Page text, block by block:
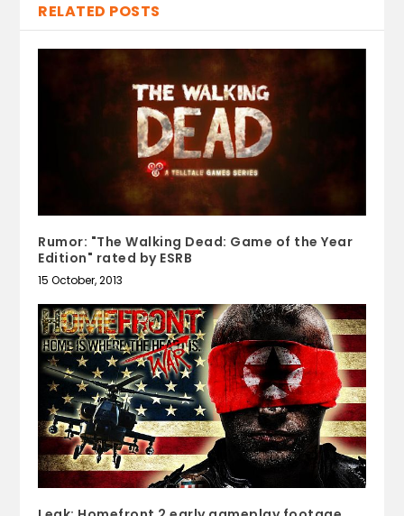
RELATED POSTS
Rumor: "The Walking Dead: Game of the Year
Edition" rated by ESRB
15 October, 2013